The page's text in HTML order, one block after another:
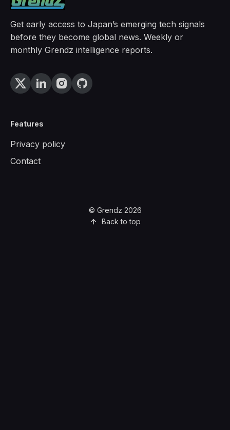
Get early access to Japan’s emerging tech signals
before they become global news. Weekly or
monthly Grendz intelligence reports.
Features
Privacy policy
Contact
© Grendz 2026
Back to top